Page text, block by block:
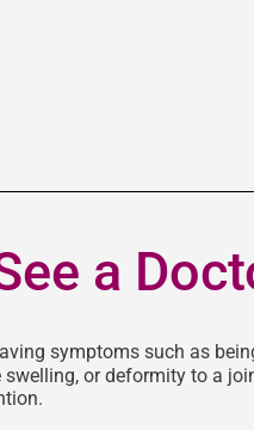
a
symptoms such as
or deformity to a